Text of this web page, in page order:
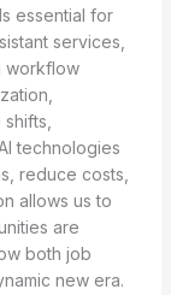
essential for
services,
workflow
technologies
reduce costs,
allows us to
are
both job
new era.